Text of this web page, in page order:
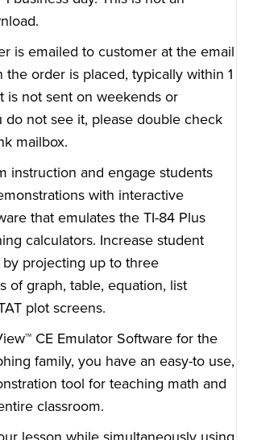
is emailed to customer at the email
the order is placed, typically within 1
is not sent on weekends or
do not see it, please double check
mailbox.
instruction and engage students
with interactive
that emulates the TI-84 Plus
calculators. Increase student
projecting up to three
of graph, table, equation, list
plot screens.
CE Emulator Software for the
family, you have an easy-to use,
tool for teaching math and
classroom.